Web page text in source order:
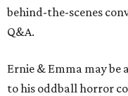
behind-the-scenes
Q&A.
Ernie & Emma may be
to his oddball horror